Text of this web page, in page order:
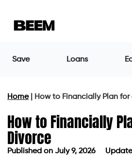
Save Loans
Home| How to Financially Plan for
How to Financially
Divorce
Published on July 9, 2026